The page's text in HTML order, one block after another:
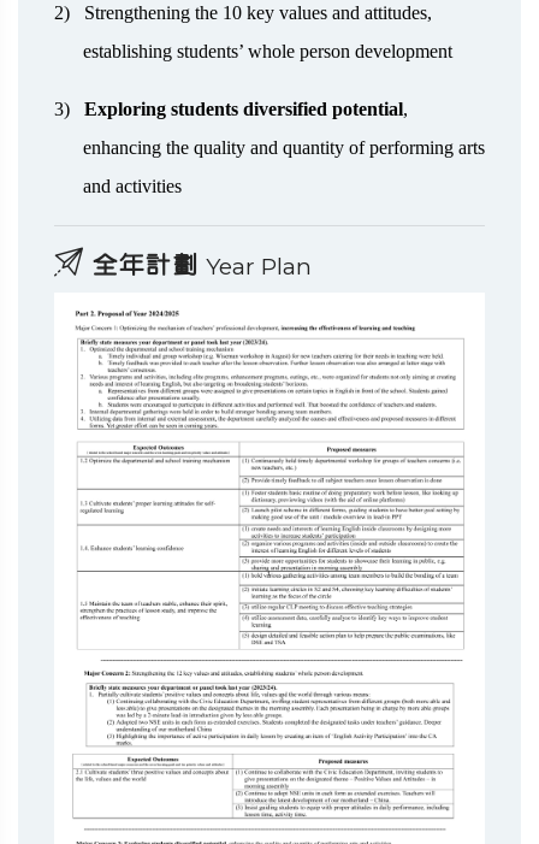
2)
Strengthening the 10 key values and attitudes,
establishing students’ whole person development
3) Exploring students diversified potential,
enhancing the quality and quantity of performing arts
and activities
全年計劃 Year Plan